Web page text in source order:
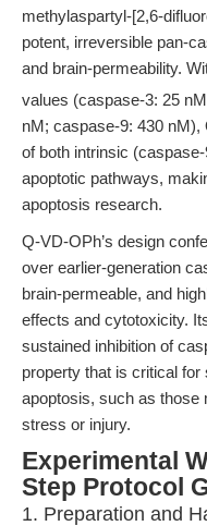
methylaspartyl-[2,6-
potent, irreversible pan-
and brain-permeability.
values (caspase-3: 25
nM; caspase-9: 430 nM),
of both intrinsic
apoptotic pathways,
apoptosis research.
Q-VD-OPh’s design
over earlier-generation
brain-permeable, and
effects and cytotoxicity.
sustained inhibition of
property that is critical
apoptosis, such as those
stress or injury.
Experimental
Step Protocol
1. Preparation and